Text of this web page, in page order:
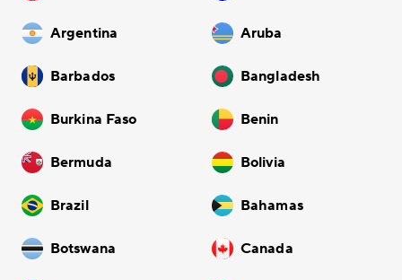
Argentina Aruba
Barbados Bangladesh
Burkina Faso Benin
Bermuda Bolivia
Brazil Bahamas
Botswana Canada